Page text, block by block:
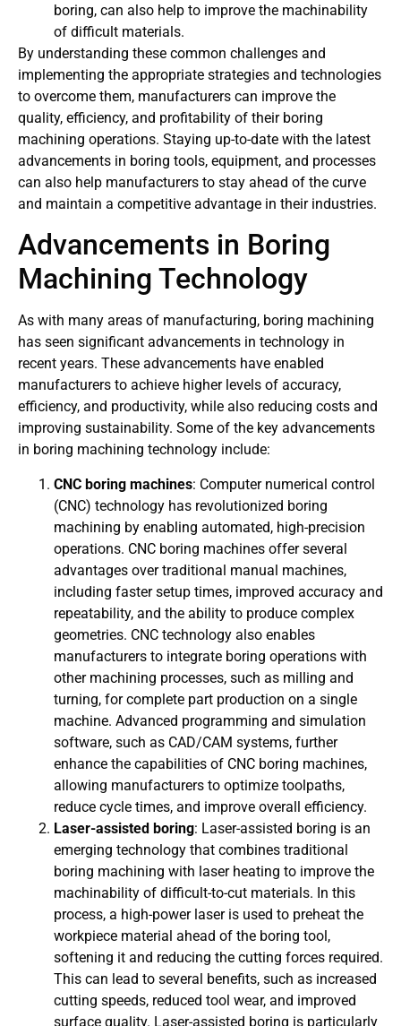
boring, can also help to improve the machinability
of difficult materials.
By understanding these common challenges and
implementing the appropriate strategies and technologies
to overcome them, manufacturers can improve the
quality, efficiency, and profitability of their boring
machining operations. Staying up-to-date with the latest
advancements in boring tools, equipment, and processes
can also help manufacturers to stay ahead of the curve
and maintain a competitive advantage in their industries.
Advancements in Boring
Machining Technology
As with many areas of manufacturing, boring machining
has seen significant advancements in technology in
recent years. These advancements have enabled
manufacturers to achieve higher levels of accuracy,
efficiency, and productivity, while also reducing costs and
improving sustainability. Some of the key advancements
in boring machining technology include:
CNC boring machines: Computer numerical control
(CNC) technology has revolutionized boring
machining by enabling automated, high-precision
operations. CNC boring machines offer several
advantages over traditional manual machines,
including faster setup times, improved accuracy and
repeatability, and the ability to produce complex
geometries. CNC technology also enables
manufacturers to integrate boring operations with
other machining processes, such as milling and
turning, for complete part production on a single
machine. Advanced programming and simulation
software, such as CAD/CAM systems, further
enhance the capabilities of CNC boring machines,
allowing manufacturers to optimize toolpaths,
reduce cycle times, and improve overall efficiency.
Laser-assisted boring: Laser-assisted boring is an
emerging technology that combines traditional
boring machining with laser heating to improve the
machinability of difficult-to-cut materials. In this
process, a high-power laser is used to preheat the
workpiece material ahead of the boring tool,
softening it and reducing the cutting forces required.
This can lead to several benefits, such as increased
cutting speeds, reduced tool wear, and improved
surface quality. Laser-assisted boring is particularly